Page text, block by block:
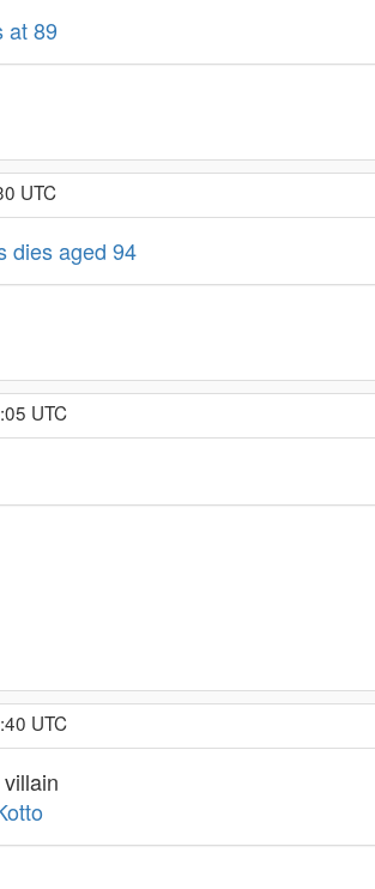
at 89
UTC
dies aged 94
UTC
UTC